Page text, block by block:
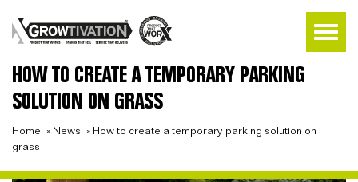
HOW TO CREATE A TEMPORARY PARKING
SOLUTION ON GRASS
Home » News » How to create a temporary parking solution on
grass